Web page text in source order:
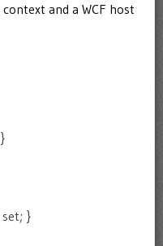
and a WCF host
}